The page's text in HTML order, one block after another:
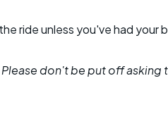
ride unless you've had your
don't be put off asking